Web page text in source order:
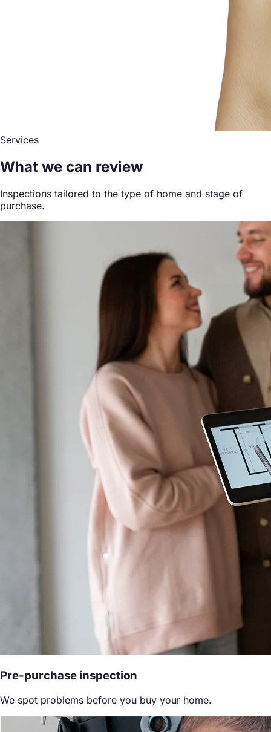
Services
What we can review
Inspections tailored to the type of home and stage of
purchase.
Pre-purchase inspection
We spot problems before you buy your home.